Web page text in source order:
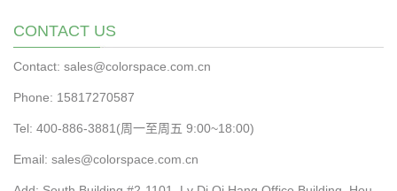
CONTACT US
Contact: sales@colorspace.com.cn
Phone: 15817270587
Tel: 400-886-3881(周一至周五 9:00~18:00)
Email: sales@colorspace.com.cn